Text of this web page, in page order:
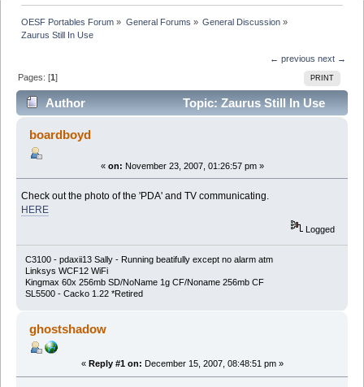
OESF Portables Forum » General Forums » General Discussion»
Zaurus Still In Use
← previous next →
PRINT
Pages: [1]
Author
Topic: Zaurus Still In Use
(Read 12363 times)
boardboyd
« on: November 23, 2007, 01:26:57 pm »
Check out the photo of the 'PDA' and TV communicating.
HERE
Logged
C3100 - pdaxii13 Sally - Running beatifully except no alarm atm
Linksys WCF12 WiFi
Kingmax 60x 256mb SD/NoName 1g CF/Noname 256mb CF
SL5500 - Cacko 1.22 *Retired
ghostshadow
« Reply #1 on: December 15, 2007, 08:48:51 pm »